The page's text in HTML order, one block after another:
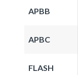
APBB
APBC
FLASH